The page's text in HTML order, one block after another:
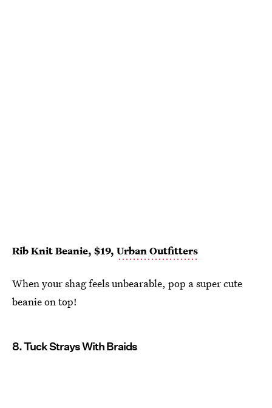
Rib Knit Beanie, $19, Urban Outfitters
When your shag feels unbearable, pop a super cute
beanie on top!
8. Tuck Strays With Braids